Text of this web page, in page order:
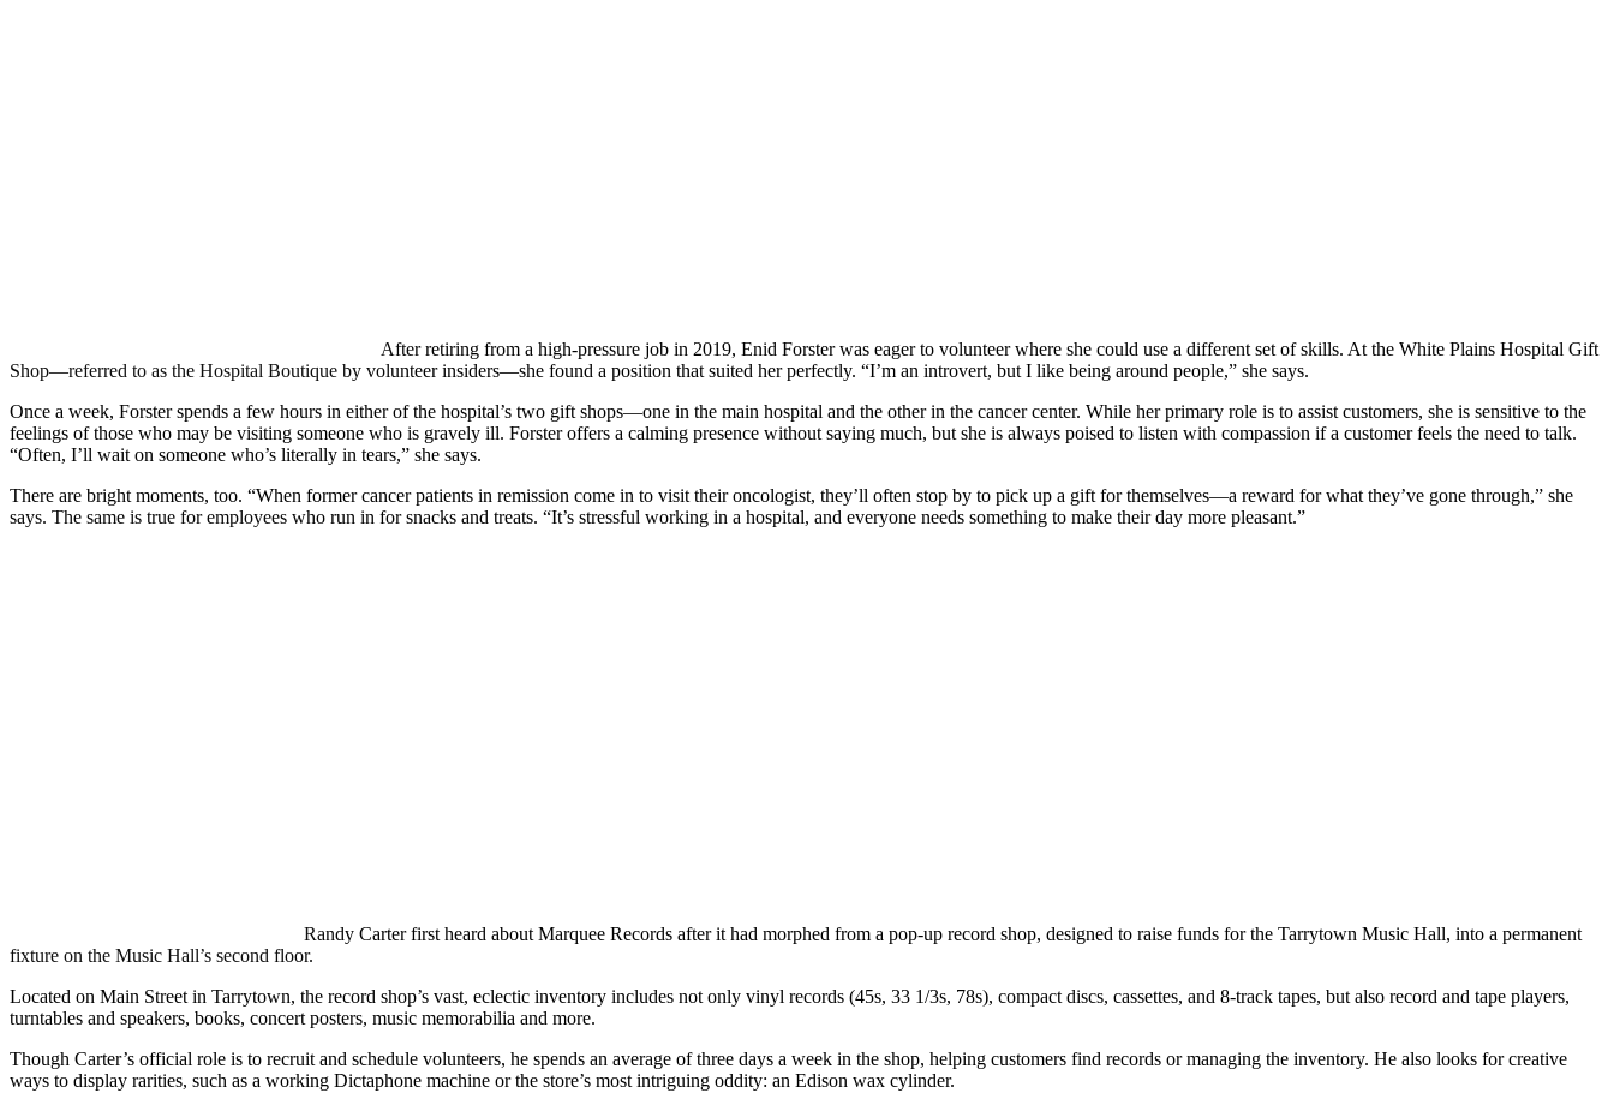
After retiring from a high-pressure job in 2019, Enid Forster was eager to volunteer where she could use a different set of skills. At the White Plains Hospital Gift
Shop—referred to as the Hospital Boutique by volunteer insiders—she found a position that suited her perfectly. “I’m an introvert, but I like being around people,” she says.
Once a week, Forster spends a few hours in either of the hospital’s two gift shops—one in the main hospital and the other in the cancer center. While her primary role is to assist customers, she is sensitive to the
feelings of those who may be visiting someone who is gravely ill. Forster offers a calming presence without saying much, but she is always poised to listen with compassion if a customer feels the need to talk.
“Often, I’ll wait on someone who’s literally in tears,” she says.
There are bright moments, too. “When former cancer patients in remission come in to visit their oncologist, they’ll often stop by to pick up a gift for themselves—a reward for what they’ve gone through,” she
says. The same is true for employees who run in for snacks and treats. “It’s stressful working in a hospital, and everyone needs something to make their day more pleasant.”
Randy Carter first heard about Marquee Records after it had morphed from a pop-up record shop, designed to raise funds for the Tarrytown Music Hall, into a permanent
fixture on the Music Hall’s second floor.
Located on Main Street in Tarrytown, the record shop’s vast, eclectic inventory includes not only vinyl records (45s, 33 1/3s, 78s), compact discs, cassettes, and 8-track tapes, but also record and tape players,
turntables and speakers, books, concert posters, music memorabilia and more.
Though Carter’s official role is to recruit and schedule volunteers, he spends an average of three days a week in the shop, helping customers find records or managing the inventory. He also looks for creative
ways to display rarities, such as a working Dictaphone machine or the store’s most intriguing oddity: an Edison wax cylinder.